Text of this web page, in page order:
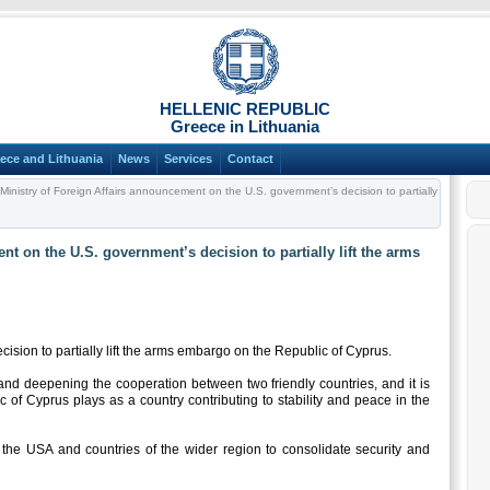
HELLENIC REPUBLIC
Greece in Lithuania
and Lithuania News Services Contact
of Foreign Affairs announcement on the U.S. government’s decision to partially
on the U.S. government’s decision to partially lift the arms
to partially lift the arms embargo on the Republic of Cyprus.
deepening the cooperation between two friendly countries, and it is
of Cyprus plays as a country contributing to stability and peace in the
USA and countries of the wider region to consolidate security and